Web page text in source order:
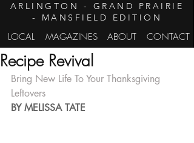
ARLINGTON
- GRAND PRAIRIE
- MANSFIELD EDITION
LOCAL MAGAZINES ABOUT CONTACT
Recipe Revival
Bring New Life To Your Thanksgiving
Leftovers
BY MELISSA TATE